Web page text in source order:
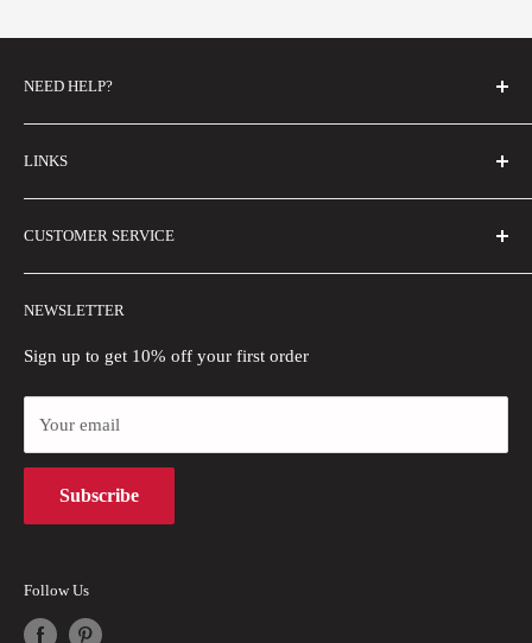
NEED HELP?
Contact Us
Email Us
Size Guide
LINKS
Buyer Show
Wholesale
Blogs
CUSTOMER SERVICE
Refund Policy
Privacy Policy
Terms of Use
Intellectual Property Rights
NEWSLETTER
Sign up to get 10% off your first order
Your email
Subscribe
Follow Us